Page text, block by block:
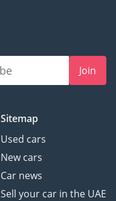
Join
Sitemap
Used cars
New cars
Car news
Sell your car in the UAE